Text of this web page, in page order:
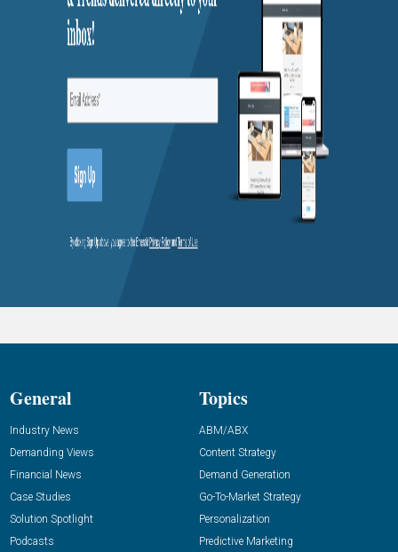
General
Industry News
Demanding Views
Financial News
Case Studies
Solution Spotlight
Podcasts
Topics
ABM/ABX
Content Strategy
Demand Generation
Go-To-Market Strategy
Personalization
Predictive Marketing